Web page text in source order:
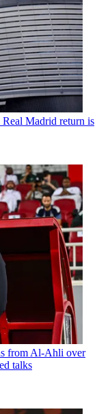
Real Madrid return is
from Al-Ahli over
talks